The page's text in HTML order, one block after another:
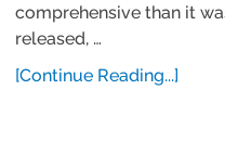
comprehensive than it
released, …
[Continue Reading...]